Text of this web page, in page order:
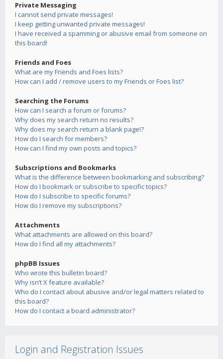
Private Messaging
I cannot send private messages!
I keep getting unwanted private messages!
I have received a spamming or abusive email from someone on
this board!
Friends and Foes
What are my Friends and Foes lists?
How can I add / remove users to my Friends or Foes list?
Searching the Forums
How can I search a forum or forums?
Why does my search return no results?
Why does my search return a blank page!?
How do I search for members?
How can I find my own posts and topics?
Subscriptions and Bookmarks
What is the difference between bookmarking and subscribing?
How do I bookmark or subscribe to specific topics?
How do I subscribe to specific forums?
How do I remove my subscriptions?
Attachments
What attachments are allowed on this board?
How do I find all my attachments?
phpBB Issues
Who wrote this bulletin board?
Why isn’t X feature available?
Who do I contact about abusive and/or legal matters related to
this board?
How do I contact a board administrator?
Login and Registration Issues